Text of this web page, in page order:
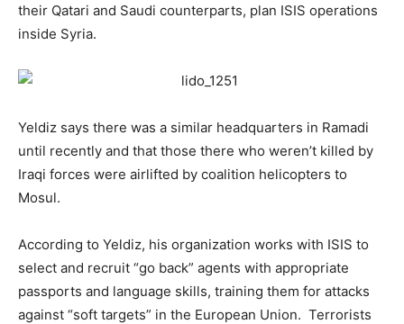
their Qatari and Saudi counterparts, plan ISIS operations
inside Syria.
Yeldiz says there was a similar headquarters in Ramadi
until recently and that those there who weren’t killed by
Iraqi forces were airlifted by coalition helicopters to
Mosul.
According to Yeldiz, his organization works with ISIS to
select and recruit “go back” agents with appropriate
passports and language skills, training them for attacks
against “soft targets” in the European Union. Terrorists